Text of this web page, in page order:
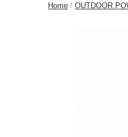
Home / OUTDOOR